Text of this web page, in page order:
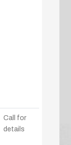
Call for
details